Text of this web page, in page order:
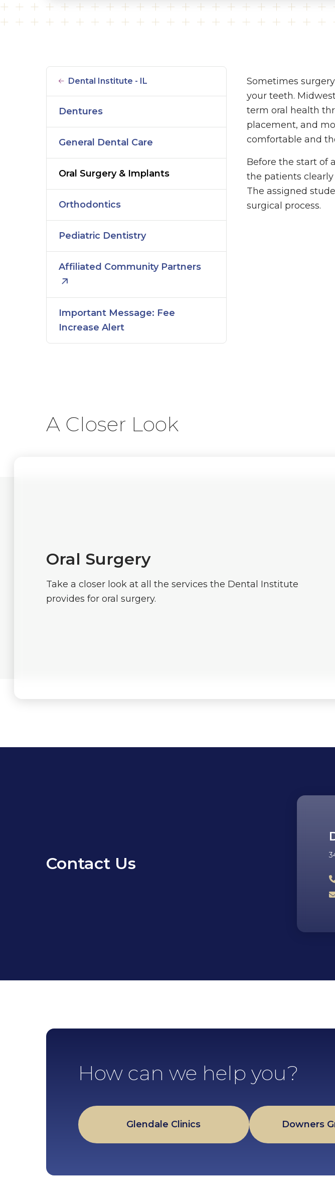
Dental Institute - IL
Dentures
General Dental Care
Oral Surgery & Implants
Orthodontics
Pediatric Dentistry
Affiliated Community Partners
Important Message: Fee
Increase Alert
Sometimes
your teeth.
term oral health
placement, and
comfortable and
Before the start of
the patients
The assigned
surgical process.
A Closer Look
Oral Surgery
Take a closer look at all the services the Dental Institute
provides for oral surgery.
Contact Us
How can we help you?
Glendale Clinics Downers